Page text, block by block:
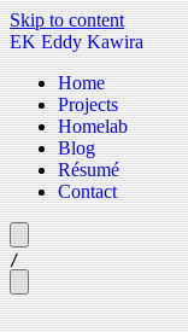
Skip to content
EKEddy Kawira
Home
Projects
Homelab
Blog
Résumé
Contact
/